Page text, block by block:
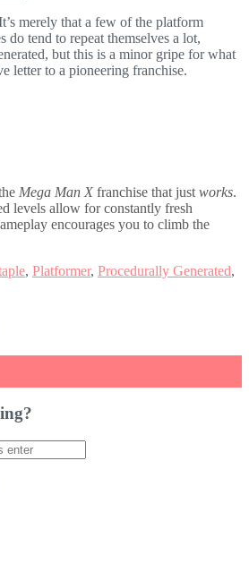
merely that a few of the platform
do tend to repeat themselves a lot,
but this is a minor gripe for what
letter to a pioneering franchise.
Mega Man X franchise that just works.
levels allow for constantly fresh
encourages you to climb the
, Platformer, Procedurally Generated,